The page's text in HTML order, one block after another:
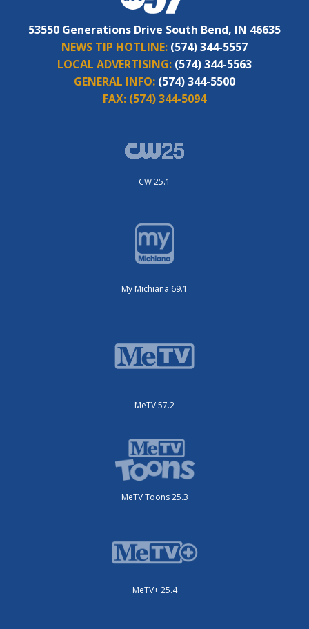
53550 Generations Drive South Bend, IN 46635
NEWS TIP HOTLINE: (574) 344-5557
LOCAL ADVERTISING: (574) 344-5563
GENERAL INFO: (574) 344-5500
FAX: (574) 344-5094
CW 25.1
My Michiana 69.1
MeTV 57.2
MeTV Toons 25.3
MeTV+ 25.4